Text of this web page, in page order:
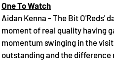
One To Watch
Aidan Kenna - The Bit O'Reds'
moment of real quality having
momentum swinging in the
outstanding and the difference